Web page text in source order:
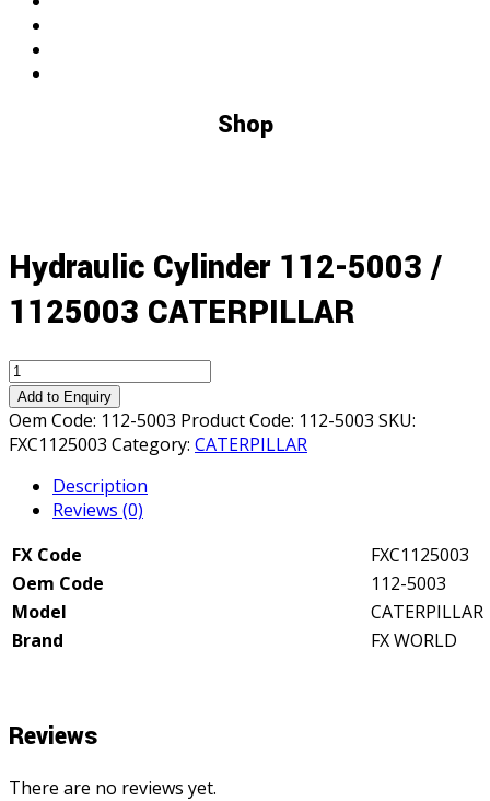
Shop
Hydraulic Cylinder 112-5003 /
1125003 CATERPILLAR
Hydraulic
Cylinder
112-
5003
1125003
CATERPILLAR
Add to Enquiry
Oem Code: 112-5003 Product Code: 112-5003 SKU:
FXC1125003 Category: CATERPILLAR
Description
Reviews (0)
FX Code
FXC1125003
Oem Code
112-5003
Model
CATERPILLAR
Brand
FX WORLD
Reviews
There are no reviews yet.